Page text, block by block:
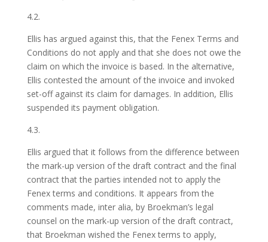
4.2.
Ellis has argued against this, that the Fenex Terms and
Conditions do not apply and that she does not owe the
claim on which the invoice is based. In the alternative,
Ellis contested the amount of the invoice and invoked
set-off against its claim for damages. In addition, Ellis
suspended its payment obligation.
4.3.
Ellis argued that it follows from the difference between
the mark-up version of the draft contract and the final
contract that the parties intended not to apply the
Fenex terms and conditions. It appears from the
comments made, inter alia, by Broekman’s legal
counsel on the mark-up version of the draft contract,
that Broekman wished the Fenex terms to apply,